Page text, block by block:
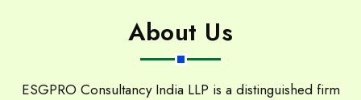
About Us
ESGPRO Consultancy India LLP is a distinguished firm